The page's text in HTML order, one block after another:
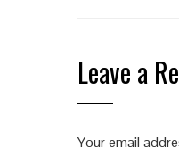
Leave a
Your email